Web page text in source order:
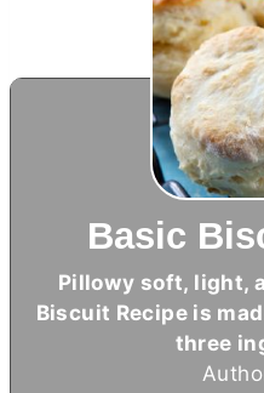
Basic
Pillowy soft, light,
Biscuit Recipe is
three